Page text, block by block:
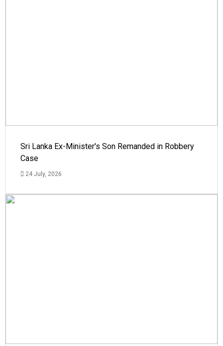
Sri Lanka Ex-Minister's Son Remanded in Robbery
Case
24 July, 2026